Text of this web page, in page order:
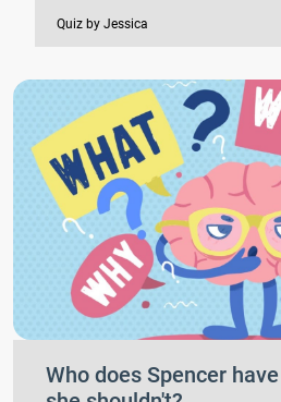
Quiz by Jessica
Who does Spencer